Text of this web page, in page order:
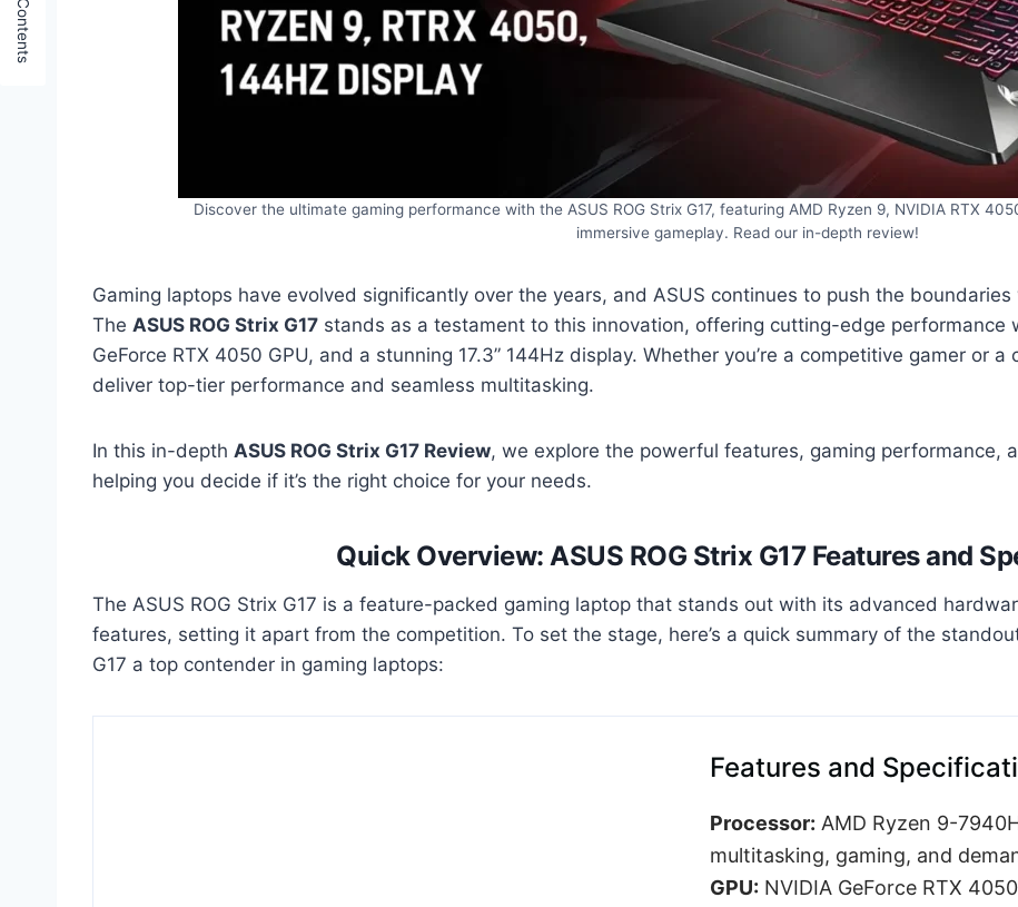
Discover the ultimate gaming performance with the ASUS ROG Strix G17, featuring AMD Ryzen 9, NVIDIA RTX
immersive gameplay. Read our in-depth review!
Gaming laptops have evolved significantly over the years, and ASUS continues to push the
The ASUS ROG Strix G17 stands as a testament to this innovation, offering cutting-edge performance
GeForce RTX 4050 GPU, and a stunning 17.3” 144Hz display. Whether you’re a competitive gamer or
deliver top-tier performance and seamless multitasking.
In this in-depth ASUS ROG Strix G17 Review, we explore the powerful features, gaming performance,
helping you decide if it’s the right choice for your needs.
Quick Overview: ASUS ROG Strix G17 Features and
The ASUS ROG Strix G17 is a feature-packed gaming laptop that stands out with its advanced
features, setting it apart from the competition. To set the stage, here’s a quick summary of the
G17 a top contender in gaming laptops:
Features and
Processor: AMD Ryzen 9-
multitasking, gaming, and
GPU: NVIDIA GeForce RTX